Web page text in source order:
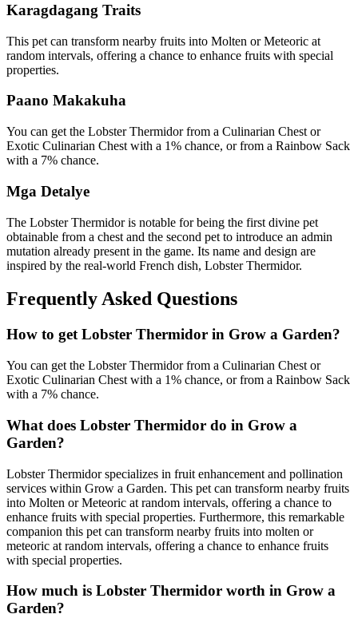
Karagdagang Traits
This pet can transform nearby fruits into Molten or Meteoric at
random intervals, offering a chance to enhance fruits with special
properties.
Paano Makakuha
You can get the Lobster Thermidor from a Culinarian Chest or
Exotic Culinarian Chest with a 1% chance, or from a Rainbow Sack
with a 7% chance.
Mga Detalye
The Lobster Thermidor is notable for being the first divine pet
obtainable from a chest and the second pet to introduce an admin
mutation already present in the game. Its name and design are
inspired by the real-world French dish, Lobster Thermidor.
Frequently Asked Questions
How to getLobster Thermidor in Grow a Garden?
You can get the Lobster Thermidor from a Culinarian Chest or
Exotic Culinarian Chest with a 1% chance, or from a Rainbow Sack
with a 7% chance.
What does Lobster Thermidor do in Grow a
Garden?
Lobster Thermidor specializes in fruit enhancement and pollination
services within Grow a Garden. This pet can transform nearby fruits
into Molten or Meteoric at random intervals, offering a chance to
enhance fruits with special properties. Furthermore, this remarkable
companion this pet can transform nearby fruits into molten or
meteoric at random intervals, offering a chance to enhance fruits
with special properties.
How much is Lobster Thermidor worth in Grow a
Garden?